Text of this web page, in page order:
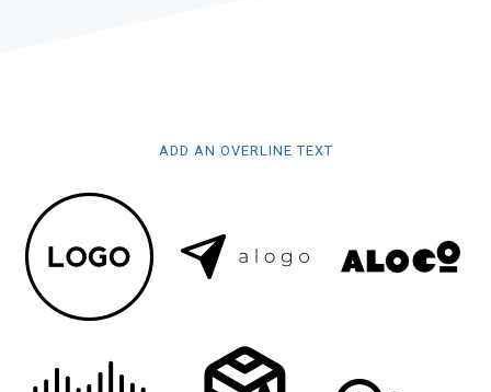
ADD AN OVERLINE TEXT